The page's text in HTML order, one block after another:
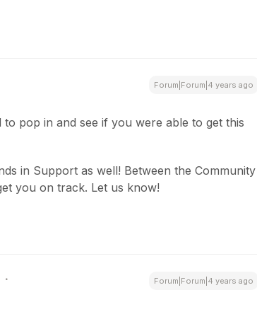
Forum|Forum|4 years ago
to pop in and see if you were able to get this
in Support as well! Between the Community
you on track. Let us know!
Forum|Forum|4 years ago